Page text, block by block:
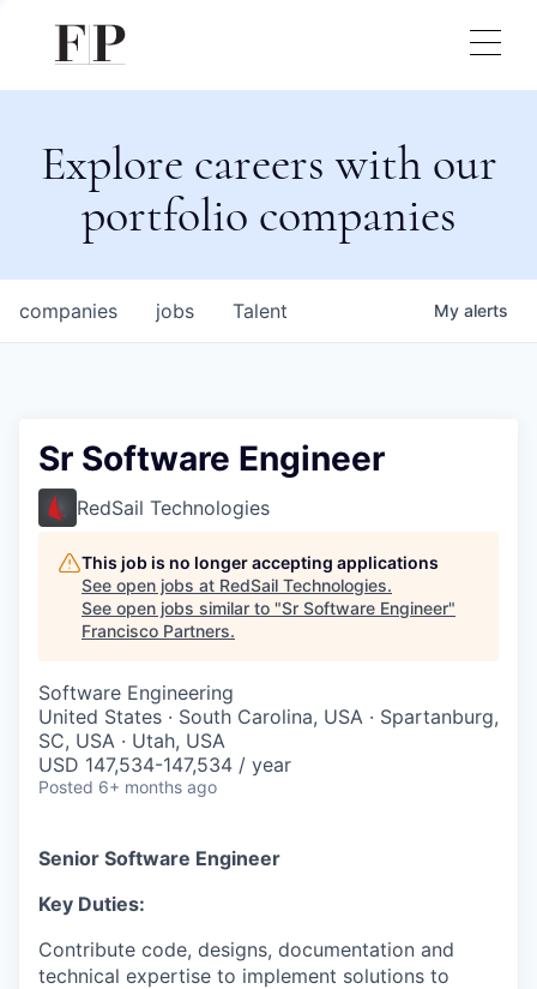
Explore careers with our
portfolio companies
jobs
companies Talent My alerts
Sr Software Engineer
RedSail Technologies
This job is no longer accepting applications
See open jobs at RedSail Technologies.
See open jobs similar to "Sr Software Engineer"
Francisco Partners.
Software Engineering
United States · South Carolina, USA · Spartanburg,
SC, USA · Utah, USA
USD 147,534-147,534 / year
Posted 6+ months ago
Senior Software Engineer
Key Duties:
Contribute code, designs, documentation and
technical expertise to implement solutions to